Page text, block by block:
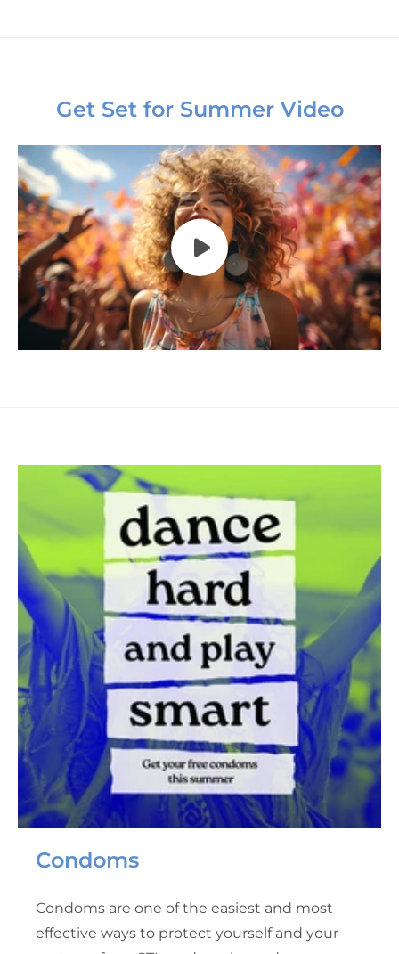
Get Set for Summer Video
Condoms
Condoms are one of the easiest and most
effective ways to protect yourself and your